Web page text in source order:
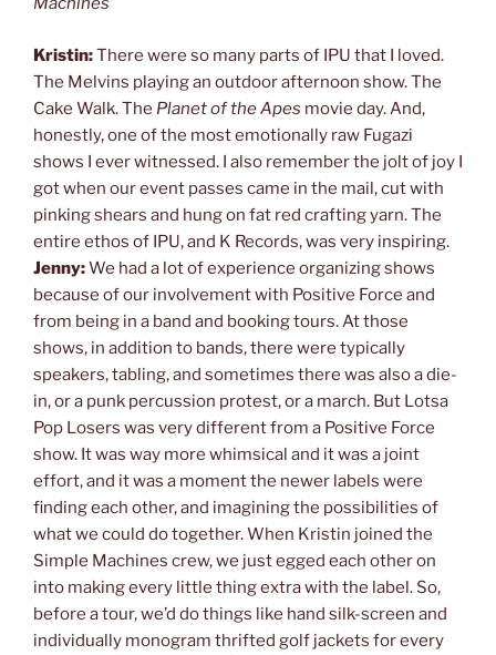
Kristin:There were so many parts of IPU that I loved.
The Melvins playing an outdoor afternoon show. The
Cake Walk. The Planet of the Apes movie day. And,
honestly, one of the most emotionally raw Fugazi
shows I ever witnessed. I also remember the jolt of joy I
got when our event passes came in the mail, cut with
pinking shears and hung on fat red crafting yarn. The
entire ethos of IPU, and K Records, was very inspiring.
Jenny:We had a lot of experience organizing shows
because of our involvement with Positive Force and
from being in a band and booking tours. At those
shows, in addition to bands, there were typically
speakers, tabling, and sometimes there was also a die-
in, or a punk percussion protest, or a march. But Lotsa
Pop Losers was very different from a Positive Force
show. It was way more whimsical and it was a joint
effort, and it was a moment the newer labels were
finding each other, and imagining the possibilities of
what we could do together. When Kristin joined the
Simple Machines crew, we just egged each other on
into making every little thing extra with the label. So,
before a tour, we’d do things like hand silk-screen and
individually monogram thrifted golf jackets for every